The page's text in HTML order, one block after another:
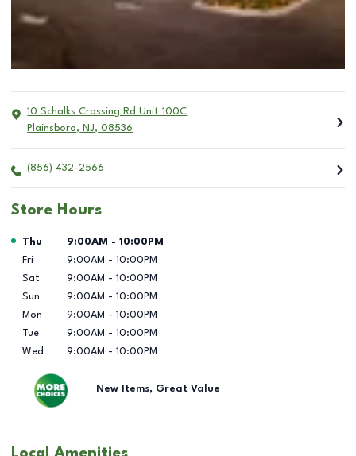
10 Schalks Crossing Rd Unit 100C
Plainsboro, NJ, 08536
(856) 432-2566
Store Hours
Day of the Week Hours
Thu 9:00AM - 10:00PM
Fri
9:00AM - 10:00PM
Sat
9:00AM - 10:00PM
Sun
9:00AM - 10:00PM
Mon
9:00AM - 10:00PM
Tue
9:00AM - 10:00PM
Wed
9:00AM - 10:00PM
New Items, Great Value